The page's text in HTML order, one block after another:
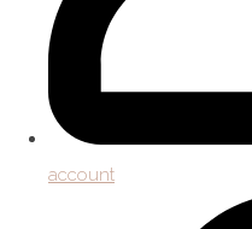
account